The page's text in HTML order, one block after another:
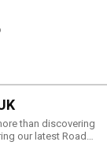
than discovering
our latest Road